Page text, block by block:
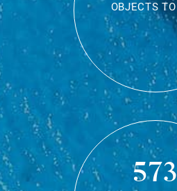
OBJECTS
573